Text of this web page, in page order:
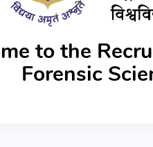
to the
Forensic